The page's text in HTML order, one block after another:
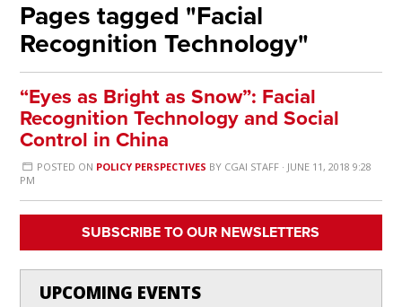
Pages tagged "Facial
Recognition Technology"
“Eyes as Bright as Snow”: Facial
Recognition Technology and Social
Control in China
POSTED ON POLICY PERSPECTIVES BY CGAI STAFF· JUNE 11, 2018 9:28
PM
SUBSCRIBE TO OUR NEWSLETTERS
UPCOMING EVENTS